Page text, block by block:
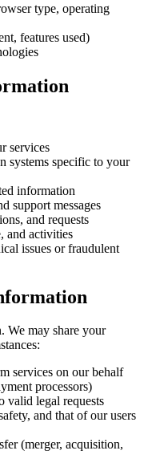
type, operating
features used)
services
systems specific to your
information
support messages
and requests
and activities
issues or fraudulent
We may share your
services on our behalf
processors)
valid legal requests
and that of our users
(merger, acquisition,